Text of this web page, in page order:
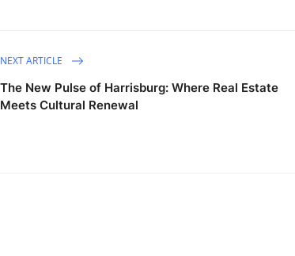
NEXT ARTICLE
The New Pulse of Harrisburg: Where Real Estate
Meets Cultural Renewal